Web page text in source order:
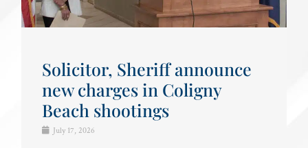
Solicitor, Sheriff announce
new charges in Coligny
Beach shootings
July 17, 2026